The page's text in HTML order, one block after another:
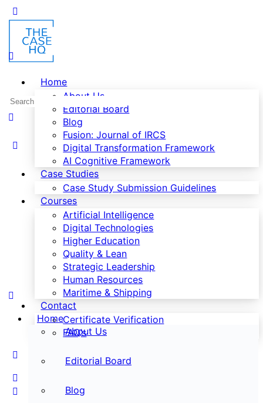
Home
About Us
Editorial Board
Blog
Fusion: Journal of IRCS
Digital Transformation Framework
AI Cognitive Framework
Case Studies
Case Study Submission Guidelines
Courses
Artificial Intelligence
Digital Technologies
Higher Education
Quality & Lean
Strategic Leadership
Human Resources
Maritime & Shipping
Contact
Certificate Verification
FAQ’s
Home
About Us
Editorial Board
Blog